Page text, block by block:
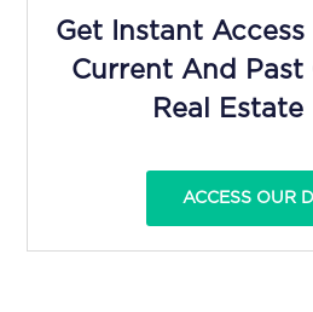
Get Instant
Current And Past
Real Estate
ACCESS OUR